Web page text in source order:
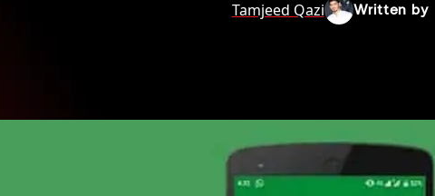
Written by
Tamjeed Qazi